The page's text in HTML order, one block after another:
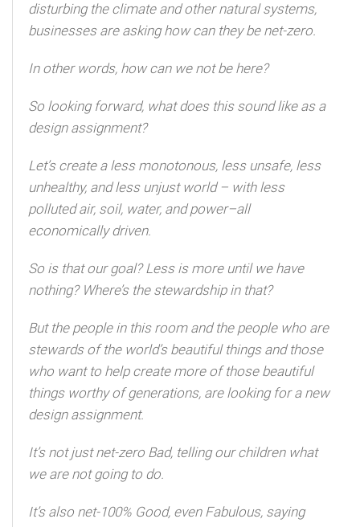
disturbing the climate and other natural systems,
businesses are asking how can they be net-zero.
In other words, how can we not be here?
So looking forward, what does this sound like as a
design assignment?
Let’s create a less monotonous, less unsafe, less
unhealthy, and less unjust world – with less
polluted air, soil, water, and power–all
economically driven.
So is that our goal? Less is more until we have
nothing? Where’s the stewardship in that?
But the people in this room and the people who are
stewards of the world’s beautiful things and those
who want to help create more of those beautiful
things worthy of generations, are looking for a new
design assignment.
It’s not just net-zero Bad, telling our children what
we are not going to do.
It’s also net-100% Good, even Fabulous, saying